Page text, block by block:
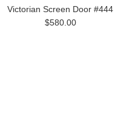
Victorian Screen Door #444
$580.00